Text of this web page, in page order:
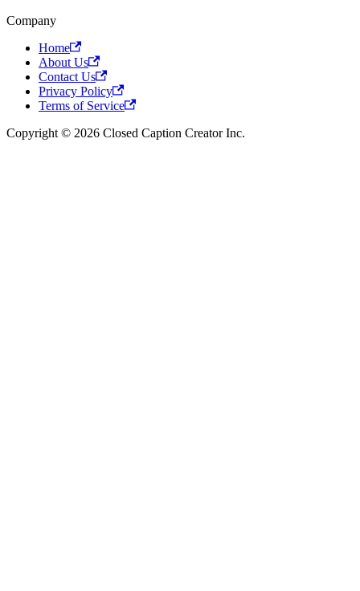
Company
Home
About Us
Contact Us
Privacy Policy
Terms of Service
Copyright © 2026 Closed Caption Creator Inc.